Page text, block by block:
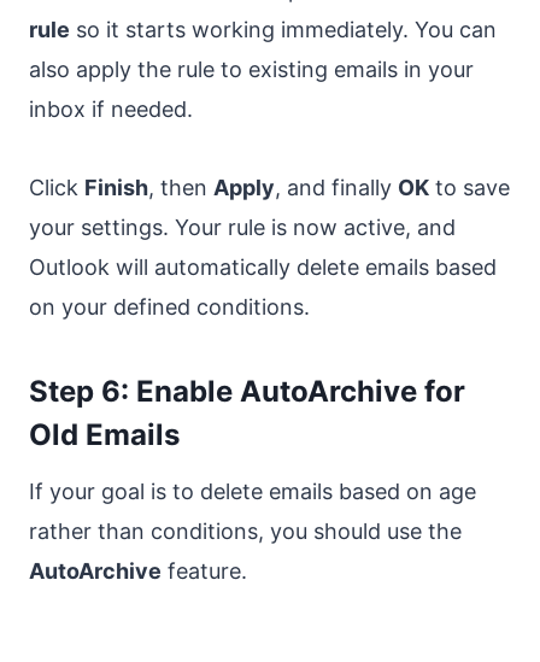
rule so it starts working immediately. You can
also apply the rule to existing emails in your
inbox if needed.
Click Finish, then Apply, and finally OK to save
your settings. Your rule is now active, and
Outlook will automatically delete emails based
on your defined conditions.
Step 6: Enable AutoArchive for
Old Emails
If your goal is to delete emails based on age
rather than conditions, you should use the
AutoArchive feature.